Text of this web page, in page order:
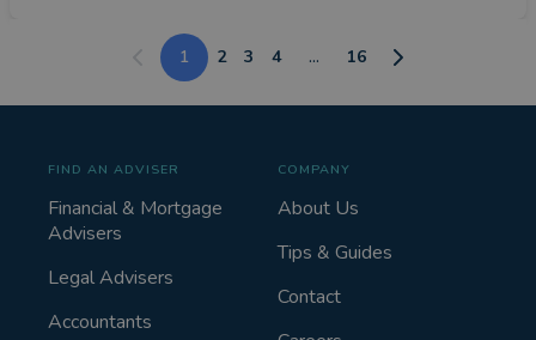
1 2 3 4 ... 16
FIND AN ADVISER
Financial & Mortgage
Advisers
Legal Advisers
Accountants
COMPANY
About Us
Tips & Guides
Contact